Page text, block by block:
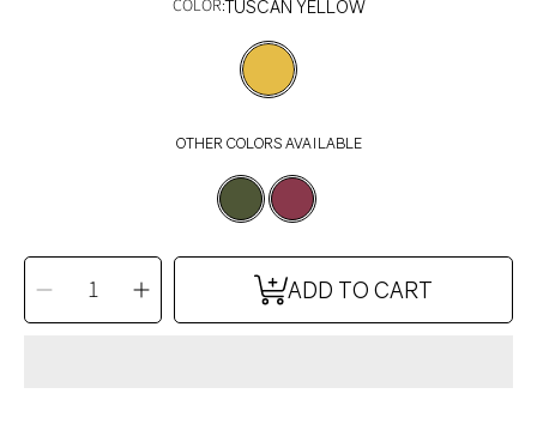
COLOR:TUSCAN YELLOW
OTHER COLORS AVAILABLE
QUANTITY
Decrease
quantity
for
TANGO
Increase
quantity
for
TANGO
ADD TO CART